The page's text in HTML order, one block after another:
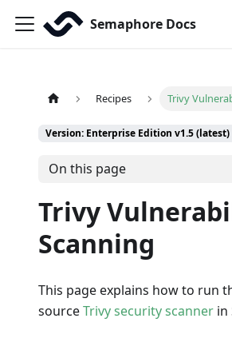
Semaphore Docs
Recipes Trivy
Version: Enterprise Edition v1.5 (latest)
On this page
Trivy
Scanning
This page explains how to run
sourceTrivy security scanner in